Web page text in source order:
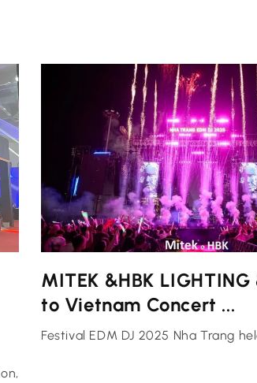
MITEK &HBK LIGHTING
to Vietnam Concert ...
Festival EDM DJ 2025 Nha Trang